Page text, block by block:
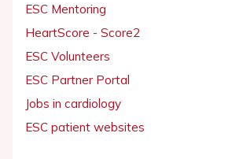
ESC Mentoring
HeartScore - Score2
ESC Volunteers
ESC Partner Portal
Jobs in cardiology
ESC patient websites